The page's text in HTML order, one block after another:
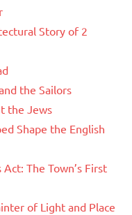
Story of 2
the Sailors
the Jews
Shape the English
The Town’s First
of Light and Place